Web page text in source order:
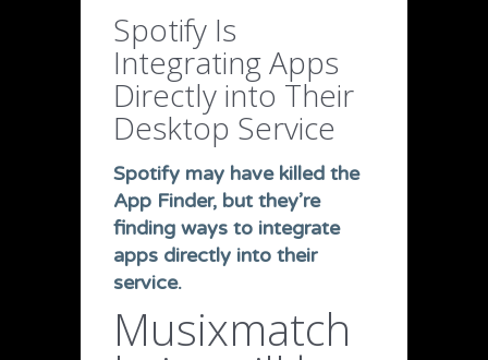
Spotify Is
Integrating Apps
Directly into Their
Desktop Service
Spotify may have killed the
App Finder, but they’re
finding ways to integrate
apps directly into their
service.
Musixmatch